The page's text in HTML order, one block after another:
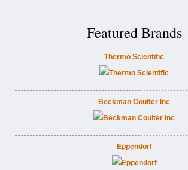
Featured Brands
Thermo Scientific
Beckman Coulter Inc
Eppendorf